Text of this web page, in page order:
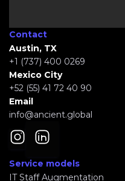
Contact
Austin, TX
+1 (737) 400 0269
Mexico City
+52 (55) 41 72 40 90
Email
info@ancient.global
Service models
IT Staff Augmentation